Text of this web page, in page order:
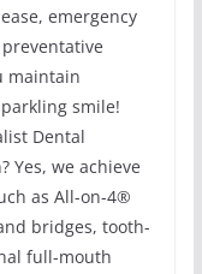
emergency
maintain
smile!
Dental
Yes, we achieve
as All-on-4®
bridges, tooth-
full-mouth